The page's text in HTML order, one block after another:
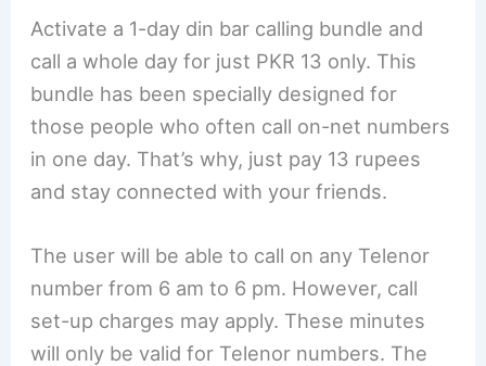
Activate a 1-day din bar calling bundle and
call a whole day for just PKR 13 only. This
bundle has been specially designed for
those people who often call on-net numbers
in one day. That’s why, just pay 13 rupees
and stay connected with your friends.
The user will be able to call on any Telenor
number from 6 am to 6 pm. However, call
set-up charges may apply. These minutes
will only be valid for Telenor numbers. The